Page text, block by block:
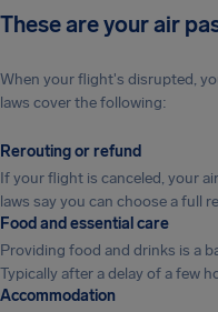
These are your air
When your flight's disrupted,
laws cover the following:
Rerouting or refund
If your flight is canceled, your
laws say you can choose a full
Food and essential care
Providing food and drinks is a
Typically after a delay of a few
Accommodation